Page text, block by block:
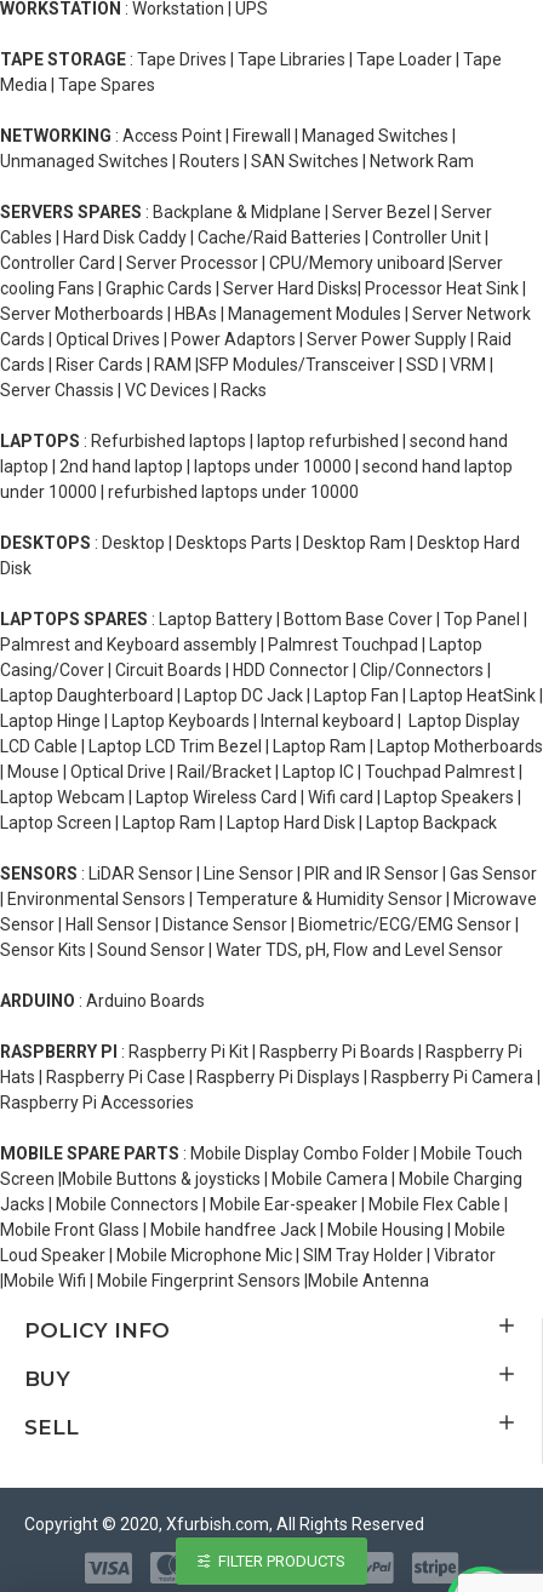
WORKSTATION : Workstation | UPS
TAPE STORAGE : Tape Drives | Tape Libraries | Tape Loader | Tape
Media | Tape Spares
NETWORKING : Access Point | Firewall | Managed Switches |
Unmanaged Switches | Routers | SAN Switches | Network Ram
SERVERS SPARES : Backplane & Midplane | Server Bezel | Server
Cables | Hard Disk Caddy | Cache/Raid Batteries | Controller Unit |
Controller Card | Server Processor | CPU/Memory uniboard |Server
cooling Fans | Graphic Cards | Server Hard Disks| Processor Heat Sink |
Server Motherboards | HBAs | Management Modules | Server Network
Cards | Optical Drives | Power Adaptors | Server Power Supply | Raid
Cards | Riser Cards | RAM |SFP Modules/Transceiver | SSD | VRM |
Server Chassis | VC Devices | Racks
LAPTOPS : Refurbished laptops | laptop refurbished | second hand
laptop | 2nd hand laptop | laptops under 10000 | second hand laptop
under 10000 | refurbished laptops under 10000
DESKTOPS : Desktop | Desktops Parts | Desktop Ram | Desktop Hard
Disk
LAPTOPS SPARES : Laptop Battery | Bottom Base Cover | Top Panel |
Palmrest and Keyboard assembly | Palmrest Touchpad | Laptop
Casing/Cover | Circuit Boards | HDD Connector | Clip/Connectors |
Laptop Daughterboard | Laptop DC Jack | Laptop Fan | Laptop HeatSink |
Laptop Hinge | Laptop Keyboards | Internal keyboard | Laptop Display
LCD Cable | Laptop LCD Trim Bezel | Laptop Ram | Laptop Motherboards
| Mouse | Optical Drive | Rail/Bracket | Laptop IC | Touchpad Palmrest |
Laptop Webcam | Laptop Wireless Card | Wifi card | Laptop Speakers |
Laptop Screen | Laptop Ram | Laptop Hard Disk | Laptop Backpack
SENSORS : LiDAR Sensor | Line Sensor | PIR and IR Sensor | Gas Sensor
| Environmental Sensors | Temperature & Humidity Sensor | Microwave
Sensor | Hall Sensor | Distance Sensor | Biometric/ECG/EMG Sensor |
Sensor Kits | Sound Sensor | Water TDS, pH, Flow and Level Sensor
ARDUINO : Arduino Boards
RASPBERRY PI : Raspberry Pi Kit | Raspberry Pi Boards | Raspberry Pi
Hats | Raspberry Pi Case | Raspberry Pi Displays | Raspberry Pi Camera |
Raspberry Pi Accessories
MOBILE SPARE PARTS : Mobile Display Combo Folder | Mobile Touch
Screen |Mobile Buttons & joysticks | Mobile Camera | Mobile Charging
Jacks | Mobile Connectors | Mobile Ear-speaker | Mobile Flex Cable |
Mobile Front Glass | Mobile handfree Jack | Mobile Housing | Mobile
Loud Speaker | Mobile Microphone Mic | SIM Tray Holder | Vibrator
|Mobile Wifi | Mobile Fingerprint Sensors |Mobile Antenna
POLICY INFO
BUY
SELL
Copyright © 2020, Xfurbish.com, All Rights Reserved
FILTER PRODUCTS